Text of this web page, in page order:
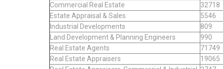
Commercial Real Estate
32718
Estate Appraisal & Sales
5546
Industrial Developments
809
Land Development & Planning Engineers
990
Real Estate Agents
71749
Real Estate Appraisers
19065